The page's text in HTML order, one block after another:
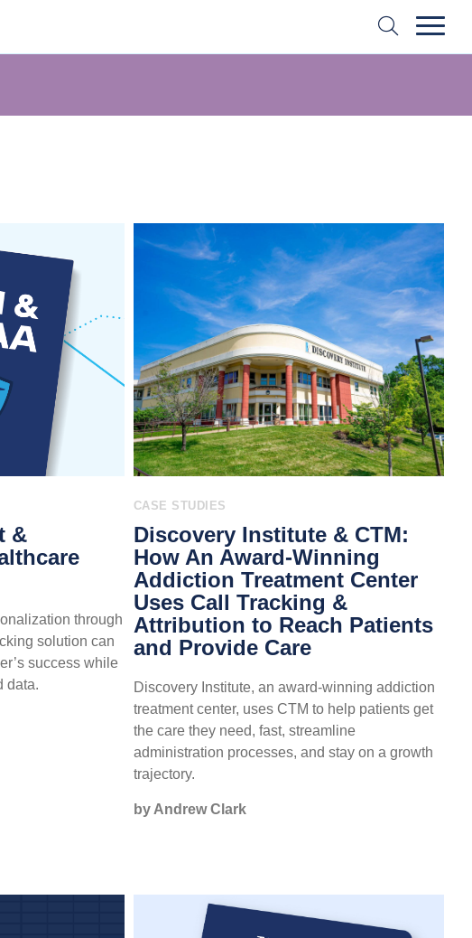
&
through
solution can
success while
data.
CASE STUDIES
Discovery Institute & CTM:
How An Award-Winning
Addiction Treatment Center
Uses Call Tracking &
Attribution to Reach Patients
and Provide Care
Discovery Institute, an award-winning addiction
treatment center, uses CTM to help patients get
the care they need, fast, streamline
administration processes, and stay on a growth
trajectory.
by Andrew Clark